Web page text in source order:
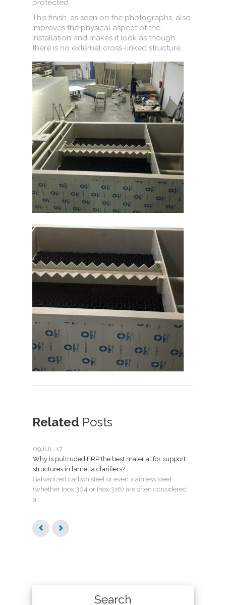
protected.
This finish, as seen on the photographs, also
improves the physical aspect of the
installation and makes it look as though
there is no external cross-linked structure.
Related Posts
09JUL, 17
Why is pultruded FRP the best material for support
structures in lamella clarifiers?
Galvanized carbon steel or even stainless steel
(whether Inox 304 or Inox 316) are often considered
a...
Search